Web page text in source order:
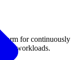
for continuously
AI workloads.